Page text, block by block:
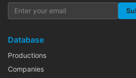
Database
Productions
Companies